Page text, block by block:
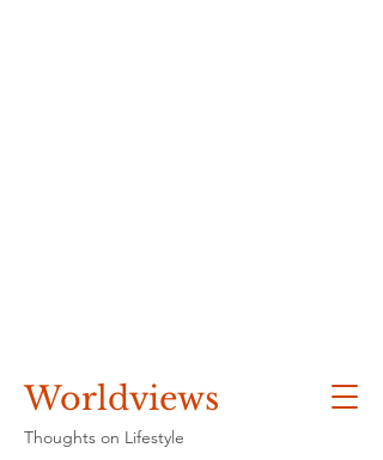
Worldviews
Thoughts on Lifestyle